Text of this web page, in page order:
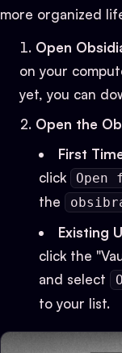
more organized
Open
on your
yet, you can
Open the
First
click
the
Existing
click the
and select
to your list.